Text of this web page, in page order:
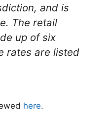
and is
The retail
up of six
rates are listed
here.